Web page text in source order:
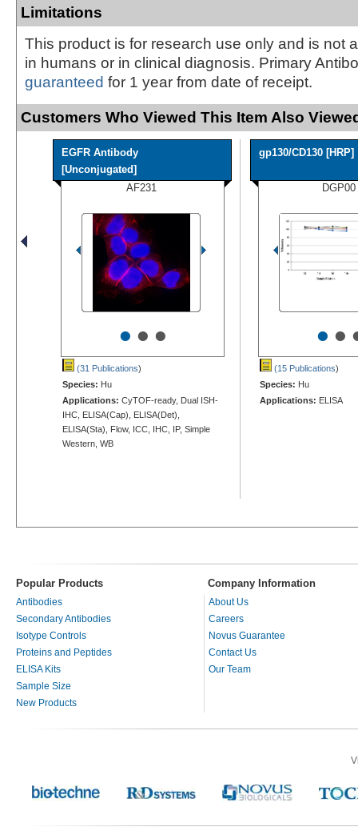
Limitations
This product is for research use only and is not
in humans or in clinical diagnosis. Primary
guaranteed for 1 year from date of receipt.
Customers Who Viewed This Item Also
EGFR Antibody
[Unconjugated]
AF231
•••
(31 Publications)
Species: Hu
Applications: CyTOF-ready, Dual ISH-
IHC, ELISA(Cap), ELISA(Det),
ELISA(Sta), Flow, ICC, IHC, IP, Simple
Western, WB
gp130/CD130 [HRP]
DGP00
••
(15 Publications)
Species: Hu
Applications: ELISA
Popular Products Company Information
Antibodies
Secondary Antibodies
Isotype Controls
Proteins and Peptides
ELISA Kits
Sample Size
New Products
About Us
Careers
Novus Guarantee
Contact Us
Our Team